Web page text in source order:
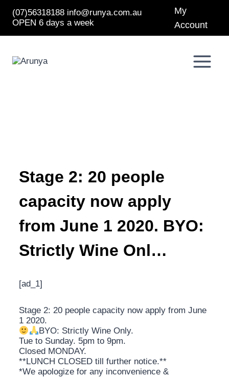
content
(07)56318188 info@runya.com.au
OPEN 6 days a week
My
Account
Stage 2: 20 people
capacity now apply
from June 1 2020. BYO:
Strictly Wine Onl…
[ad_1]
Stage 2: 20 people capacity now apply from June
1 2020.
BYO: Strictly Wine Only.
Tue to Sunday. 5pm to 9pm.
Closed MONDAY.
**LUNCH CLOSED till further notice.**
*We apologize for any inconvenience &